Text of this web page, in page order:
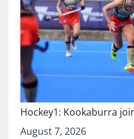
Hockey1: Kookaburra
August 7, 2026